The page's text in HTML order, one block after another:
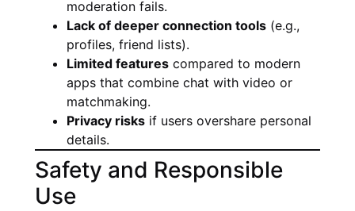
moderation fails.
Lack of deeper connection tools (e.g.,
profiles, friend lists).
Limited features compared to modern
apps that combine chat with video or
matchmaking.
Privacy risks if users overshare personal
details.
Safety and Responsible
Use